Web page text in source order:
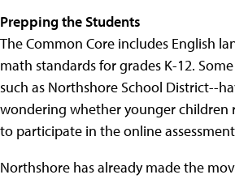
Prepping the Students
The Common Core includes English
math standards for grades K-12.
such as Northshore School District--
wondering whether younger children
to participate in the online
Northshore has already made the